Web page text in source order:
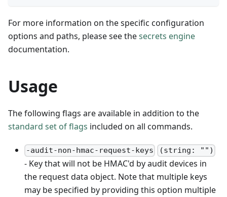
For more information on the specific configuration
options and paths, please see thesecrets engine
documentation.
Usage
The following flags are available in addition to the
standard set of flags included on all commands.
-audit-non-hmac-request-keys (string: "")
- Key that will not be HMAC'd by audit devices in
the request data object. Note that multiple keys
may be specified by providing this option multiple